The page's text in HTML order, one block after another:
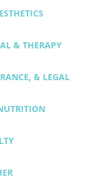
& THERAPY
& LEGAL